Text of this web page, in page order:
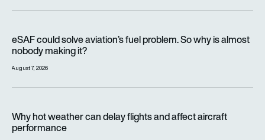
eSAF could solve aviation’s fuel problem. So why is almost
nobody making it?
August 7, 2026
Why hot weather can delay flights and affect aircraft
performance